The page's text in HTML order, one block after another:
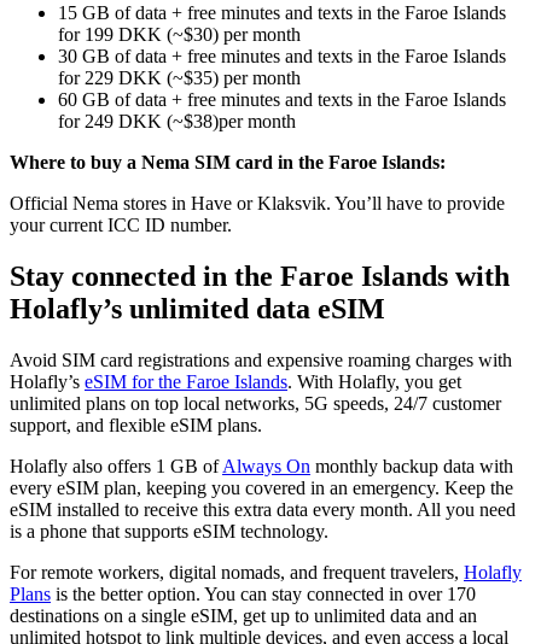
15 GB of data + free minutes and texts in the Faroe Islands
for 199 DKK (~$30) per month
30 GB of data + free minutes and texts in the Faroe Islands
for 229 DKK (~$35) per month
60 GB of data + free minutes and texts in the Faroe Islands
for 249 DKK (~$38)per month
Where to buy a Nema SIM card in the Faroe Islands:
Official Nema stores in Have or Klaksvik. You’ll have to provide
your current ICC ID number.
Stay connected in the Faroe Islands with
Holafly’s unlimited data eSIM
Avoid SIM card registrations and expensive roaming charges with
Holafly’s eSIM for the Faroe Islands. With Holafly, you get
unlimited plans on top local networks, 5G speeds, 24/7 customer
support, and flexible eSIM plans.
Holafly also offers 1 GB ofAlways On monthly backup data with
every eSIM plan, keeping you covered in an emergency. Keep the
eSIM installed to receive this extra data every month. All you need
is a phone that supports eSIM technology.
For remote workers, digital nomads, and frequent travelers, Holafly
Plans is the better option. You can stay connected in over 170
destinations on a single eSIM, get up to unlimited data and an
unlimited hotspot to link multiple devices, and even access a local